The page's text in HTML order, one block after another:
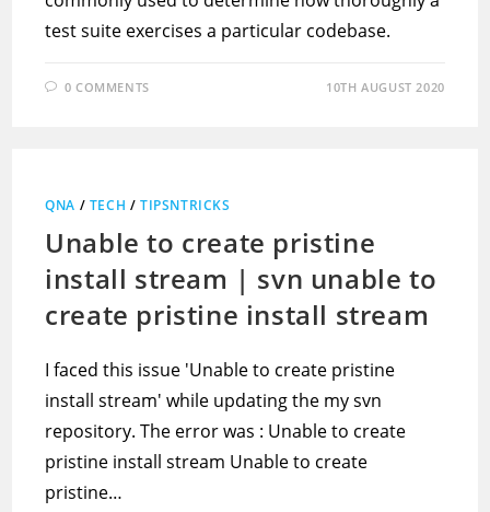
test suite exercises a particular codebase.
0 COMMENTS 10TH AUGUST 2020
QNA / TECH /TIPSNTRICKS
Unable to create pristine
install stream | svn unable to
create pristine install stream
I faced this issue 'Unable to create pristine
install stream' while updating the my svn
repository. The error was : Unable to create
pristine install stream Unable to create
pristine…